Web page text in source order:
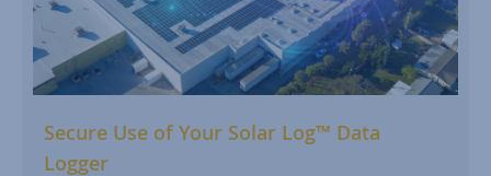
Secure Use of Your Solar Log™ Data
Logger